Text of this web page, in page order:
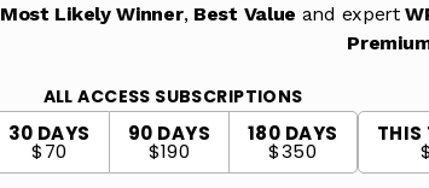
Most Likely Winner, Best Value and expert
ALL ACCESS SUBSCRIPTIONS
30 DAYS
$70
90 DAYS
$190
180 DAYS
$350
THIS